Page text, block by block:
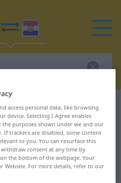
angesichts
translation for
translation
access personal data, like browsing
device. Selecting I Agree enables
purposes shown under we and our
If trackers are disabled, some content
to you. You can resurface this
consent at any time by
the bottom of the webpage. Your
Website. For more details, refer to our